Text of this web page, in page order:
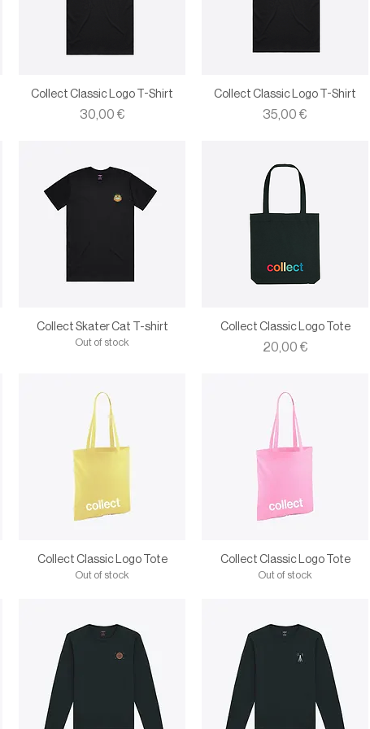
Collect Classic Logo T-Shirt
Price
30,00 €
Collect Classic Logo T-Shirt
Price
35,00 €
Collect Skater Cat T-shirt
Out of stock
Collect Classic Logo Tote
Price
20,00 €
Collect Classic Logo Tote
Out of stock
Collect Classic Logo Tote
Out of stock